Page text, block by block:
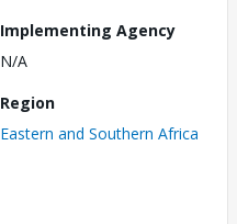
Implementing Agency
N/A
Region
Eastern and Southern Africa